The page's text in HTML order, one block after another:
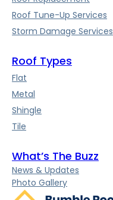
Roof Tune-Up Services
Storm Damage Services
Roof Types
Flat
Metal
Shingle
Tile
What’s The Buzz
News & Updates
Photo Gallery